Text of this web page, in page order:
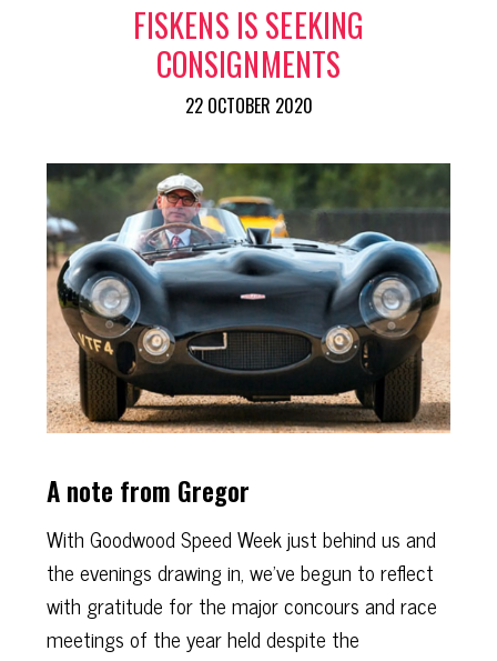
FISKENS IS SEEKING
CONSIGNMENTS
22 OCTOBER 2020
A note from Gregor
With Goodwood Speed Week just behind us and
the evenings drawing in, we’ve begun to reflect
with gratitude for the major concours and race
meetings of the year held despite the